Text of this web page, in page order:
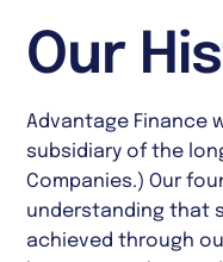
Our
Advantage Finance
subsidiary of the
Companies.) Our
understanding that
achieved through